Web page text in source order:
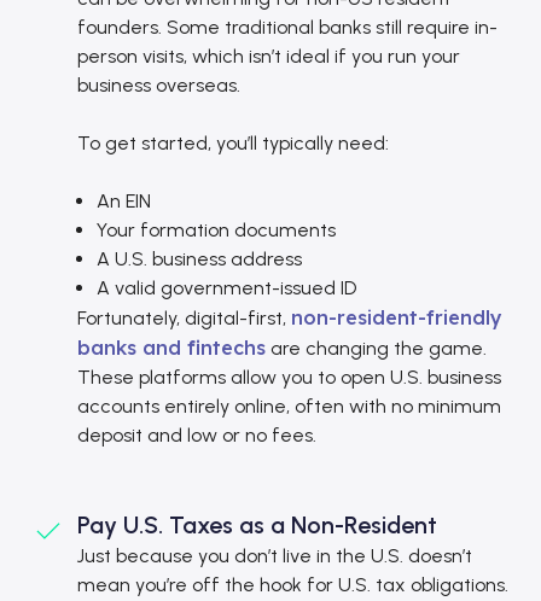
founders. Some traditional banks still require in-
person visits, which isn’t ideal if you run your
business overseas.
To get started, you’ll typically need:
An EIN
Your formation documents
A U.S. business address
A valid government-issued ID
Fortunately, digital-first, non-resident-friendly
banks and fintechs are changing the game.
These platforms allow you to open U.S. business
accounts entirely online, often with no minimum
deposit and low or no fees.
Pay U.S. Taxes as a Non-Resident
Just because you don’t live in the U.S. doesn’t
mean you’re off the hook for U.S. tax obligations.